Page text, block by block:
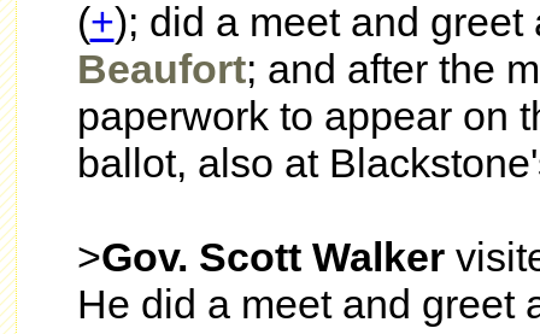
(+); did a meet and greet
Beaufort; and after the
paperwork to appear on
ballot, also at
>Gov. Scott Walker
He did a meet and greet